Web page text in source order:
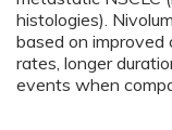
histologies).
based on improved
rates, longer
events when